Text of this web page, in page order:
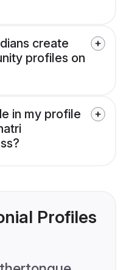
create
profiles on
in my profile
Profiles